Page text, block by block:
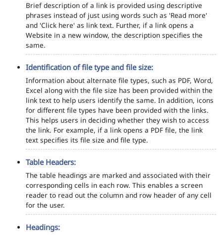
Brief description of a link is provided using descriptive
phrases instead of just using words such as 'Read more'
and 'Click here' as link text. Further, if a link opens a
Website in a new window, the description specifies the
same.
Identification of file type and file size:
Information about alternate file types, such as PDF, Word,
Excel along with the file size has been provided within the
link text to help users identify the same. In addition, icons
for different file types have been provided with the links.
This helps users in deciding whether they wish to access
the link. For example, if a link opens a PDF file, the link
text specifies its file size and file type.
Table Headers:
The table headings are marked and associated with their
corresponding cells in each row. This enables a screen
reader to read out the column and row header of any cell
for the user.
Headings: